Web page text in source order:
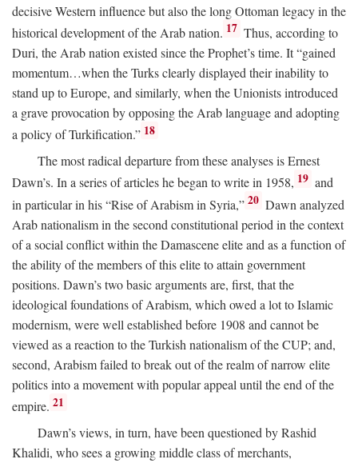
decisive Western influence but also the long Ottoman legacy in the
historical development of the Arab nation. 17 Thus, according to
Duri, the Arab nation existed since the Prophet’s time. It “gained
momentum…when the Turks clearly displayed their inability to
stand up to Europe, and similarly, when the Unionists introduced
a grave provocation by opposing the Arab language and adopting
a policy of Turkification.” 18
The most radical departure from these analyses is Ernest
Dawn’s. In a series of articles he began to write in 1958, 19 and
in particular in his “Rise of Arabism in Syria,” 20 Dawn analyzed
Arab nationalism in the second constitutional period in the context
of a social conflict within the Damascene elite and as a function of
the ability of the members of this elite to attain government
positions. Dawn’s two basic arguments are, first, that the
ideological foundations of Arabism, which owed a lot to Islamic
modernism, were well established before 1908 and cannot be
viewed as a reaction to the Turkish nationalism of the CUP; and,
second, Arabism failed to break out of the realm of narrow elite
politics into a movement with popular appeal until the end of the
empire. 21
Dawn’s views, in turn, have been questioned by Rashid
Khalidi, who sees a growing middle class of merchants,